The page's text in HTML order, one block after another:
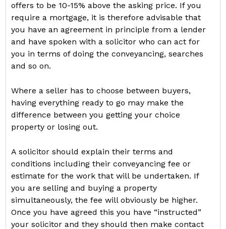
offers to be 10-15% above the asking price. If you
require a mortgage, it is therefore advisable that
you have an agreement in principle from a lender
and have spoken with a solicitor who can act for
you in terms of doing the conveyancing, searches
and so on.
Where a seller has to choose between buyers,
having everything ready to go may make the
difference between you getting your choice
property or losing out.
A solicitor should explain their terms and
conditions including their conveyancing fee or
estimate for the work that will be undertaken. If
you are selling and buying a property
simultaneously, the fee will obviously be higher.
Once you have agreed this you have “instructed”
your solicitor and they should then make contact